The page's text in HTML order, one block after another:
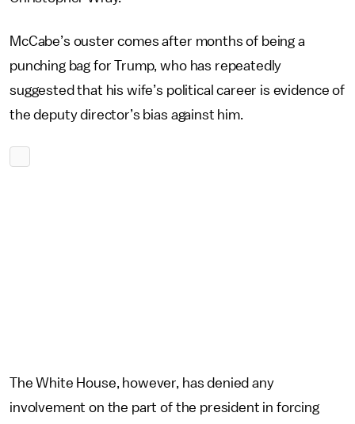
McCabe’s ouster comes after months of being a
punching bag for Trump, who has repeatedly
suggested that his wife’s political career is evidence of
the deputy director’s bias against him.
The White House, however, has denied any
involvement on the part of the president in forcing